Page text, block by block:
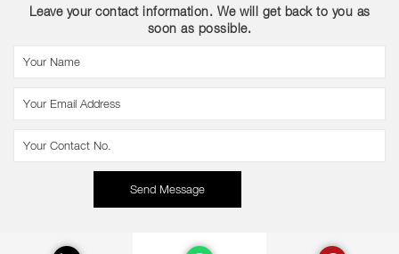
Leave your contact information. We will get back to you as
soon as possible.